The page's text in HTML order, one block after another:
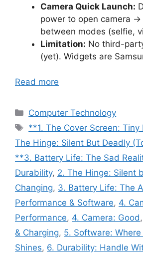
Camera Quick Launch:
power to open camera
between modes (selfie,
Limitation: No third-
(yet). Widgets are
Read more
Categories
Computer Technology
Tags
**1. The Cover Screen: Tiny
The Hinge: Silent But Deadly
**3. Battery Life: The Sad
Durability, 2. The Hinge: Silent
Changing, 3. Battery Life: The
Performance & Software, 4.
Performance, 4. Camera: Good ,
& Charging, 5. Software: Where
Shines, 6. Durability: Handle